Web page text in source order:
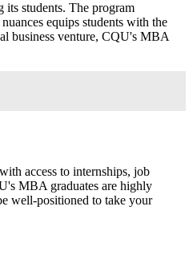
its students. The program
equips students with the
business venture, CQU's MBA
access to internships, job
MBA graduates are highly
well-positioned to take your